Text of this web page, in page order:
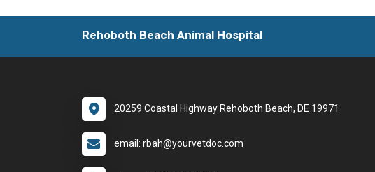
Rehoboth Beach Animal Hospital
20259 Coastal Highway Rehoboth Beach, DE 19971
email: rbah@yourvetdoc.com